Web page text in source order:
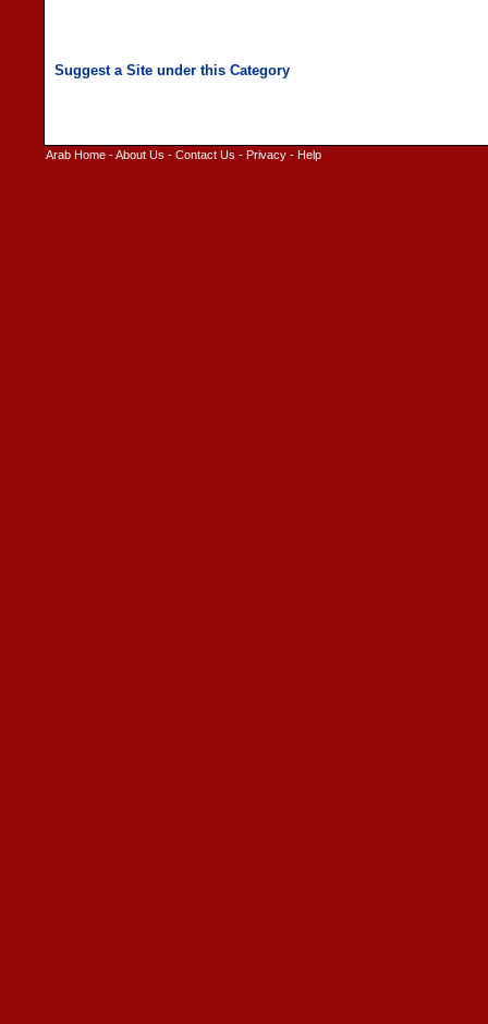
Arab Home -About Us - Contact Us - Privacy - Help